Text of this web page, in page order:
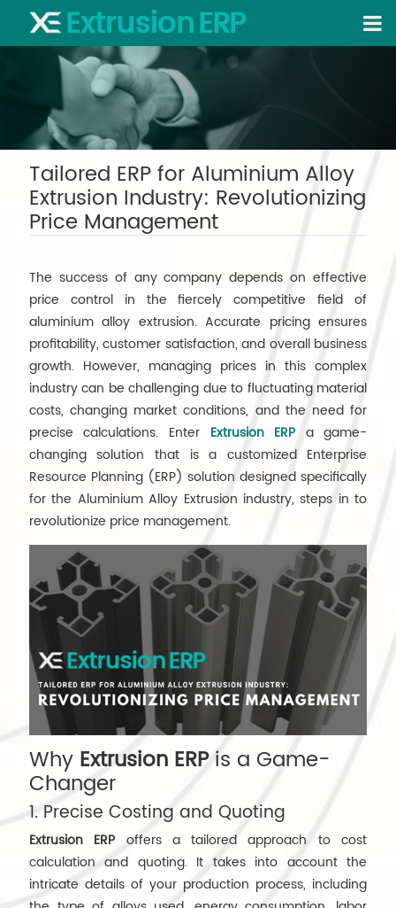
Tailored ERP for Aluminium Alloy
Extrusion Industry: Revolutionizing
Price Management
The success of any company depends on effective
price control in the fiercely competitive field of
aluminium alloy extrusion. Accurate pricing ensures
profitability, customer satisfaction, and overall business
growth. However, managing prices in this complex
industry can be challenging due to fluctuating material
costs, changing market conditions, and the need for
precise calculations. Enter Extrusion ERP a game-
changing solution that is a customized Enterprise
Resource Planning (ERP) solution designed specifically
for the Aluminium Alloy Extrusion industry, steps in to
revolutionize price management.
Why Extrusion ERPis a Game-
Changer
1. Precise Costing and Quoting
Extrusion ERP offers a tailored approach to cost
calculation and quoting. It takes into account the
intricate details of your production process, including